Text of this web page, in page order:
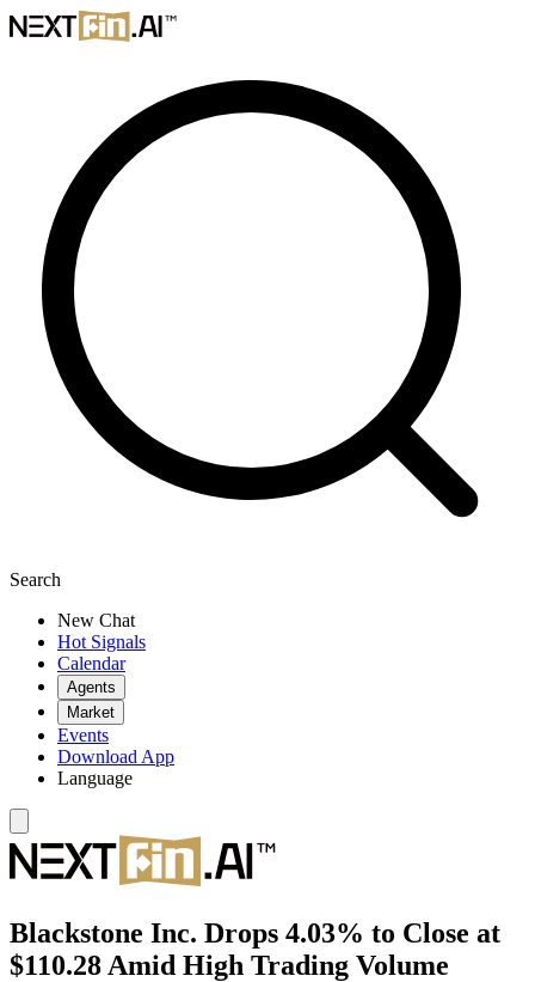
Search
New Chat
Hot Signals
Calendar
Agents
Market
Events
Download App
Language
Blackstone Inc. Drops 4.03% to Close at
$110.28 Amid High Trading Volume